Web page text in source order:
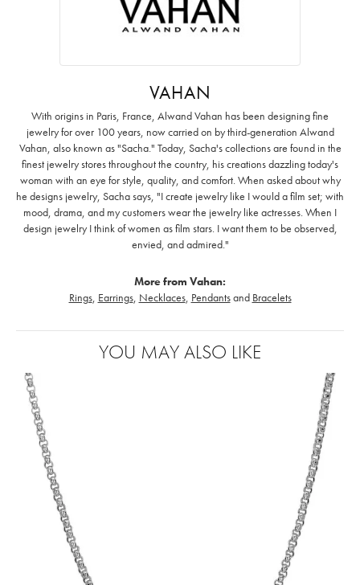
VAHAN
With origins in Paris, France, Alwand Vahan has been designing fine
jewelry for over 100 years, now carried on by third-generation Alwand
Vahan, also known as "Sacha." Today, Sacha's collections are found in the
finest jewelry stores throughout the country, his creations dazzling today's
woman with an eye for style, quality, and comfort. When asked about why
he designs jewelry, Sacha says, "I create jewelry like I would a film set; with
mood, drama, and my customers wear the jewelry like actresses. When I
design jewelry I think of women as film stars. I want them to be observed,
envied, and admired."
More from Vahan:
Rings, Earrings, Necklaces, Pendantsand Bracelets
YOU MAY ALSO LIKE